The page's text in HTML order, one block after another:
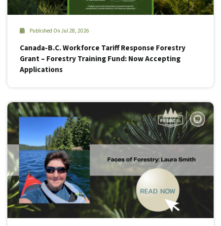
Published On Jul 28, 2026
Canada-B.C. Workforce Tariff Response Forestry
Grant – Forestry Training Fund: Now Accepting
Applications